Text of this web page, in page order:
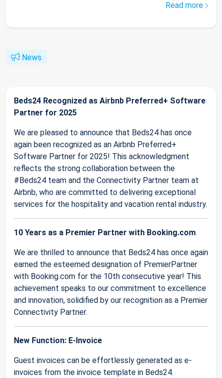
Read more
News
Beds24 Recognized as Airbnb Preferred+ Software
Partner for 2025
We are pleased to announce that Beds24 has once
again been recognized as an Airbnb Preferred+
Software Partner for 2025! This acknowledgment
reflects the strong collaboration between the
#Beds24 team and the Connectivity Partner team at
Airbnb, who are committed to delivering exceptional
services for the hospitality and vacation rental industry.
10 Years as a Premier Partner with Booking.com
We are thrilled to announce that Beds24 has once again
earned the esteemed designation of PremierPartner
with Booking.com for the 10th consecutive year! This
achievement speaks to our commitment to excellence
and innovation, solidified by our recognition as a Premier
Connectivity Partner.
New Function: E-Invoice
Guest invoices can be effortlessly generated as e-
invoices from the invoice template in Beds24.